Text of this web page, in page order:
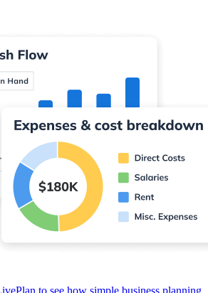
to see how simple business planning